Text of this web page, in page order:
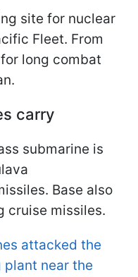
site for nuclear
Fleet. From
long combat
carry
submarine is
Base also
cruise missiles.
attacked the
plant near the